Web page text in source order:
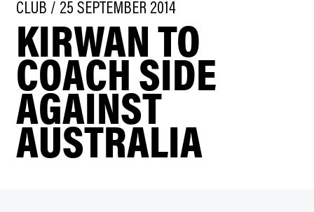
CLUB / 25 SEPTEMBER 2014
KIRWAN TO
COACH SIDE
AGAINST
AUSTRALIA